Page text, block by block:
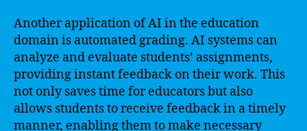
Another application of AI in the education
domain is automated grading. AI systems can
analyze and evaluate students’ assignments,
providing instant feedback on their work. This
not only saves time for educators but also
allows students to receive feedback in a timely
manner, enabling them to make necessary